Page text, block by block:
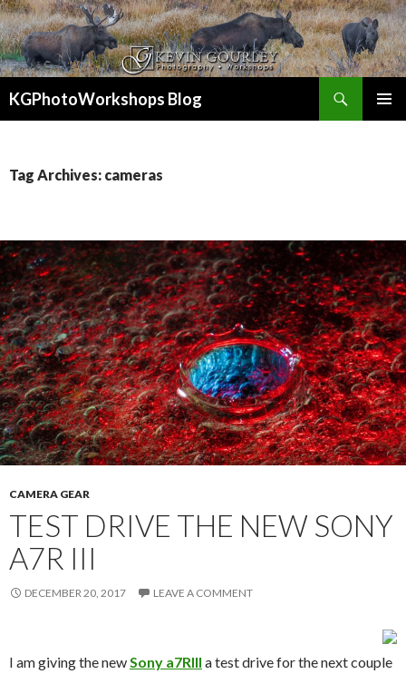
KGPhotoWorkshops Blog
Tag Archives: cameras
CAMERA GEAR
TEST DRIVE THE NEW SONY
A7R III
DECEMBER 20, 2017 LEAVE A COMMENT
I am giving the newSony a7RIII a test drive for the next couple